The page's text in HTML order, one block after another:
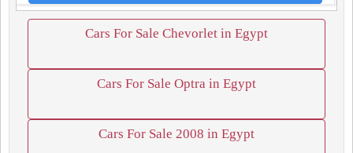
Cars For Sale Chevorlet in Egypt
Cars For Sale Optra in Egypt
Cars For Sale 2008 in Egypt